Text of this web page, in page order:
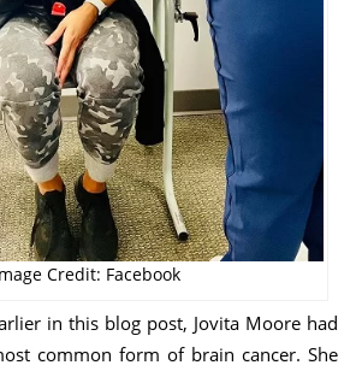
Credit: Facebook
in this blog post, Jovita Moore had
common form of brain cancer. She